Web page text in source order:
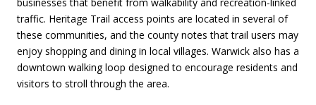
traffic. Heritage Trail access points are located in several of
these communities, and the county notes that trail users may
enjoy shopping and dining in local villages. Warwick also has a
downtown walking loop designed to encourage residents and
visitors to stroll through the area.